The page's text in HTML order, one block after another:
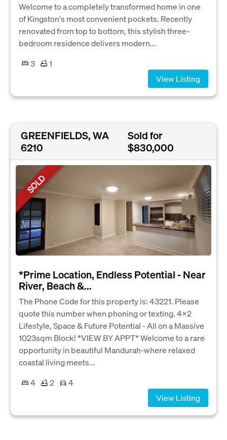
Welcome to a completely transformed home in one
of Kingston's most convenient pockets. Recently
renovated from top to bottom, this stylish three-
bedroom residence delivers modern...
3
1
View Listing
GREENFIELDS, WA
6210
Sold for
$830,000
SOLD
*Prime Location, Endless Potential - Near
River, Beach &...
The Phone Code for this property is: 43221. Please
quote this number when phoning or texting. 4x2
Lifestyle, Space & Future Potential - All on a Massive
1023sqm Block! *VIEW BY APPT* Welcome to a rare
opportunity in beautiful Mandurah-where relaxed
coastal living meets...
4
2
4
View Listing